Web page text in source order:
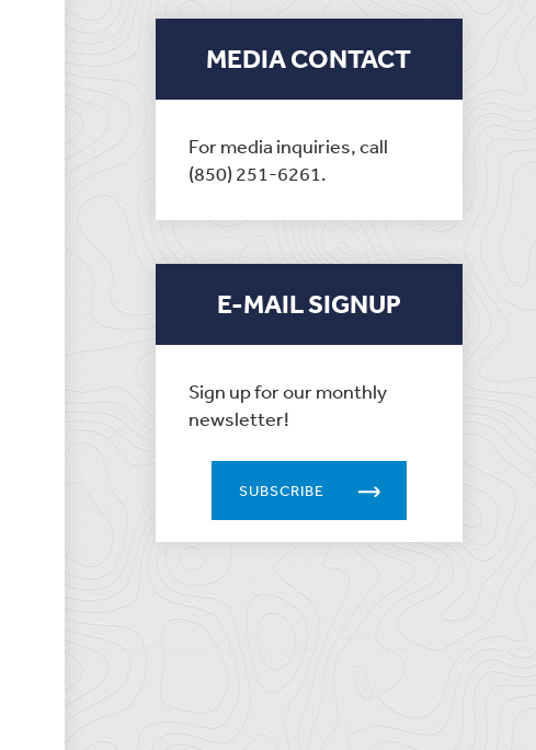
MEDIA CONTACT
For media inquiries, call
(850) 251-6261.
E-MAIL SIGNUP
Sign up for our monthly
newsletter!
SUBSCRIBE